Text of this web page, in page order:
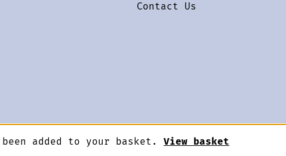
been added to your basket. View basket
Contact Us
All rights reserved.